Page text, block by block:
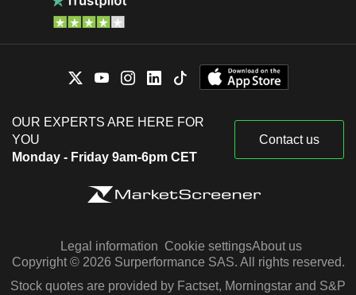
OUR EXPERTS ARE HERE FOR
YOU
Monday - Friday 9am-6pm CET
Contact us
Legal information Cookie settingsAbout us
Copyright © 2026 Surperformance SAS. All rights reserved.
Stock quotes are provided by Factset, Morningstar and S&P